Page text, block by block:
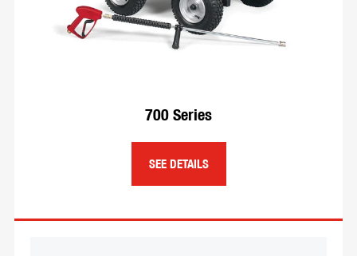
700 Series
SEE DETAILS
engines.